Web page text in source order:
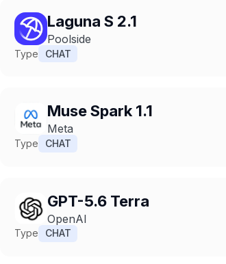
Laguna S 2.1
Poolside
Type CHAT
Muse Spark 1.1
Meta
Type CHAT
GPT-5.6 Terra
OpenAI
Type CHAT